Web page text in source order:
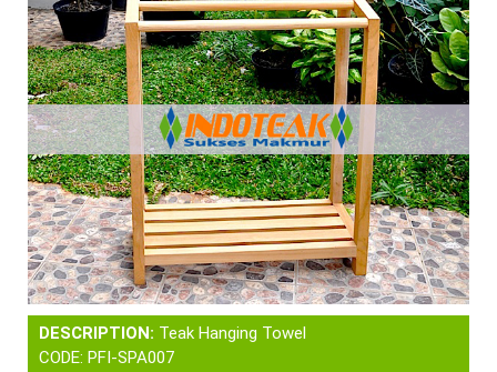
DESCRIPTION: Teak Hanging Towel
CODE: PFI-SPA007